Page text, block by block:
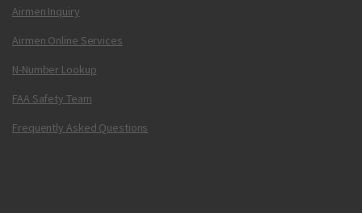
Airmen Inquiry
Airmen Online Services
N-Number Lookup
FAA Safety Team
Frequently Asked Questions